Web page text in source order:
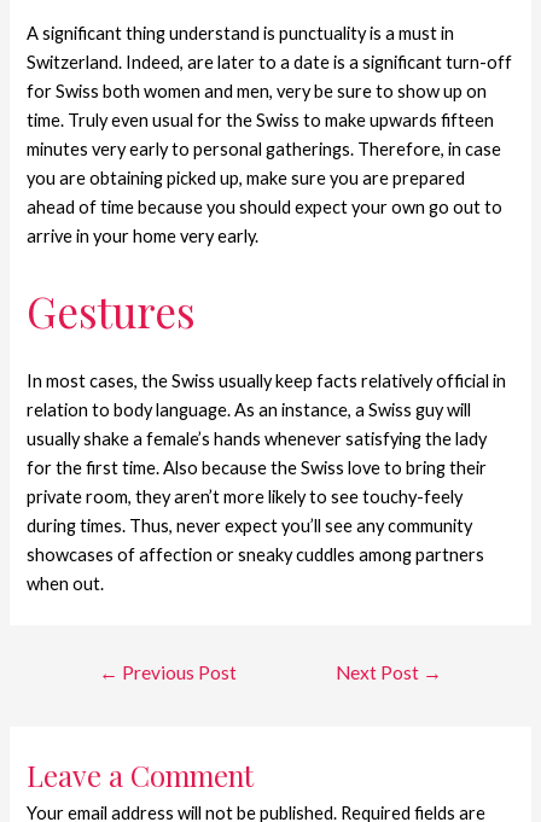
A significant thing understand is punctuality is a must in
Switzerland. Indeed, are later to a date is a significant turn-off
for Swiss both women and men, very be sure to show up on
time. Truly even usual for the Swiss to make upwards fifteen
minutes very early to personal gatherings. Therefore, in case
you are obtaining picked up, make sure you are prepared
ahead of time because you should expect your own go out to
arrive in your home very early.
Gestures
In most cases, the Swiss usually keep facts relatively official in
relation to body language. As an instance, a Swiss guy will
usually shake a female’s hands whenever satisfying the lady
for the first time. Also because the Swiss love to bring their
private room, they aren’t more likely to see touchy-feely
during times. Thus, never expect you’ll see any community
showcases of affection or sneaky cuddles among partners
when out.
← Previous Post Next Post →
Leave a Comment
Your email address will not be published. Required fields are